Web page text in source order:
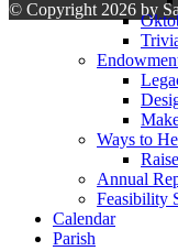
Ways to
Annual
Feasibility
Calendar
Parish
© Copyright 2026 by